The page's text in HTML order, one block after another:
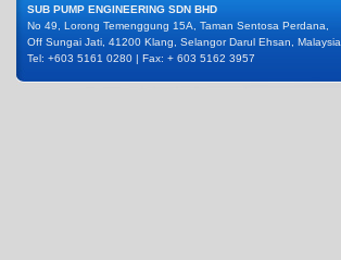
SUB PUMP ENGINEERING SDN BHD
No 49, Lorong Temenggung 15A, Taman Sentosa Perdana,
Off Sungai Jati, 41200 Klang, Selangor Darul Ehsan, Malaysia.
Tel: +603 5161 0280 | Fax: + 603 5162 3957